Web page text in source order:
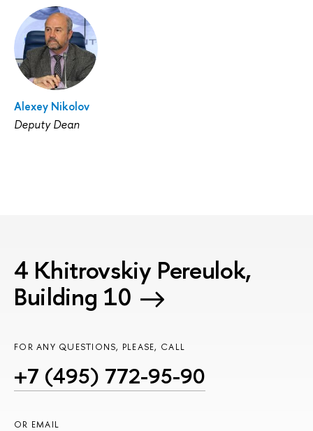
Alexey Nikolov
Deputy Dean
4 Khitrovskiy Pereulok,
Building 10
FOR ANY QUESTIONS, PLEASE, CALL
+7 (495) 772-95-90
OR EMAIL